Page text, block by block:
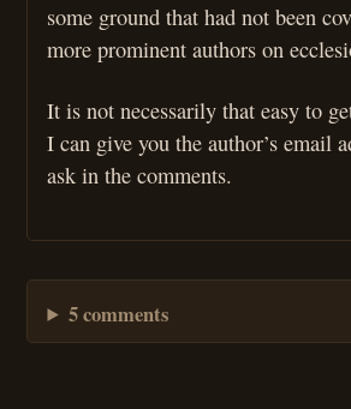
some ground that had not been
more prominent authors on
It is not necessarily that easy to
I can give you the author’s email
ask in the comments.
5 comments